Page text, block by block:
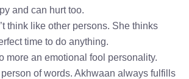
and can hurt too.
think like other persons. She thinks
time to do anything.
more an emotional fool personality.
of words. Akhwaan always fulfills